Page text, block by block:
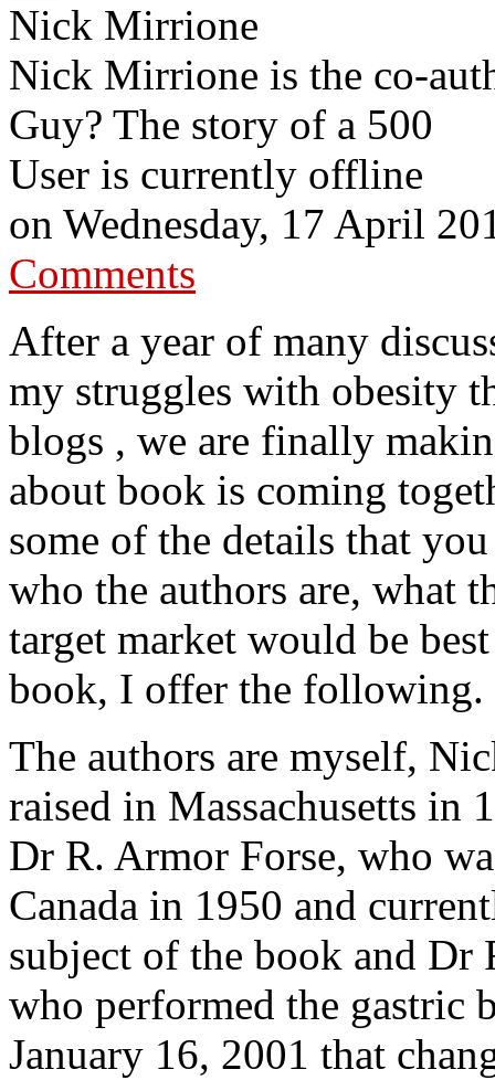
Nick Mirrione
Nick Mirrione is the co-
Guy? The story of a 500
User is currently offline
on Wednesday, 17 April
Comments
After a year of many
my struggles with obesity
blogs , we are finally
about book is coming
some of the details that
who the authors are, what
target market would be
book, I offer the following.
The authors are myself,
raised in Massachusetts in
Dr R. Armor Forse, who
Canada in 1950 and
subject of the book and Dr
who performed the gastric
January 16, 2001 that